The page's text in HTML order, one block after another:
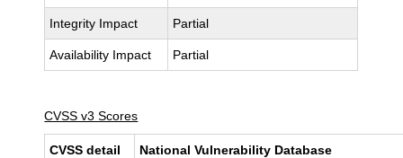
Integrity Impact Partial
Availability Impact Partial
CVSS v3 Scores
CVSS detail National Vulnerability Database